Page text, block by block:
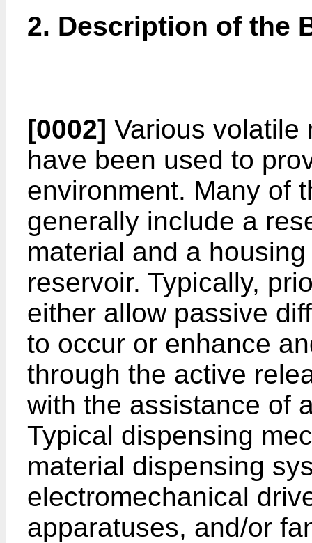
2. Description of the
[0002] Various volatile
have been used to
environment. Many of
generally include a
material and a
reservoir. Typically,
either allow passive
to occur or enhance
through the active
with the assistance of
Typical dispensing
material dispensing
electromechanical
apparatuses, and/or